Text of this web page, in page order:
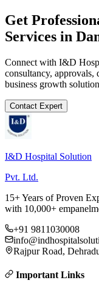
Get
Services in
Connect with I&D
consultancy, approvals,
business growth
Contact Expert
I&D Hospital Solution
Pvt. Ltd.
15+ Years of Proven
with 10,000+
+91 9811030008
Rajpur Road,
Important Links